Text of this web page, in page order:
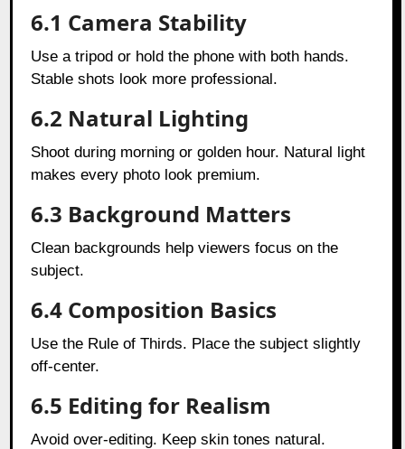
6.1 Camera Stability
Use a tripod or hold the phone with both hands.
Stable shots look more professional.
6.2 Natural Lighting
Shoot during morning or golden hour. Natural light
makes every photo look premium.
6.3 Background Matters
Clean backgrounds help viewers focus on the
subject.
6.4 Composition Basics
Use the Rule of Thirds. Place the subject slightly
off-center.
6.5 Editing for Realism
Avoid over-editing. Keep skin tones natural.